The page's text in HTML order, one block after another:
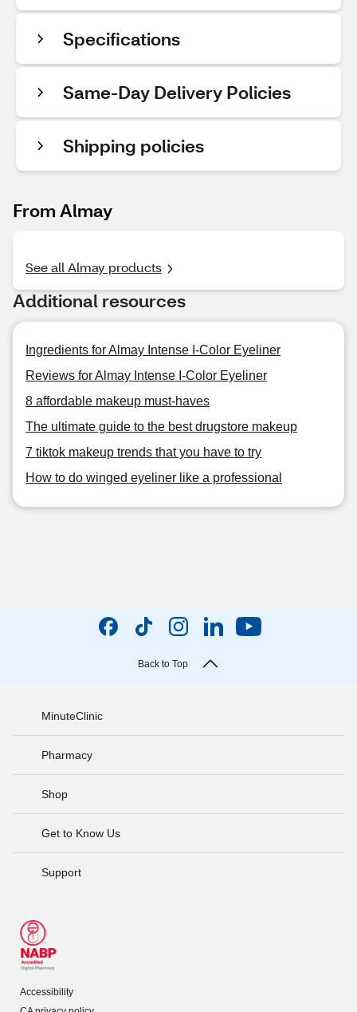
Specifications
Same-Day Delivery Policies
Shipping policies
From Almay
See all Almay products
Additional resources
Ingredients for Almay Intense I-Color Eyeliner
Reviews for Almay Intense I-Color Eyeliner
8 affordable makeup must-haves
The ultimate guide to the best drugstore makeup
7 tiktok makeup trends that you have to try
How to do winged eyeliner like a professional
Back to Top
MinuteClinic
Pharmacy
Shop
Get to Know Us
Support
Accessibility